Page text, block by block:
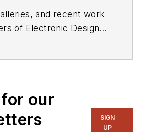
and recent work
of Electronic Design's
our
SIGN
UP